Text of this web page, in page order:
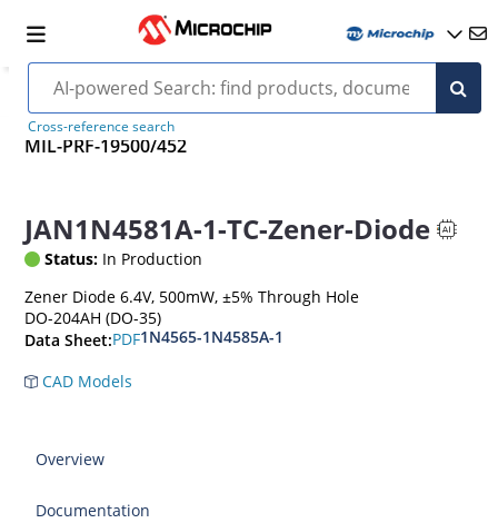
Cross-reference search
MIL-PRF-19500/452
JAN1N4581A-1-TC-Zener-Diode
Status: In Production
Zener Diode 6.4V, 500mW, ±5% Through Hole
DO-204AH (DO-35)
Data Sheet:PDF1N4565-1N4585A-1
CAD Models
Overview
Documentation